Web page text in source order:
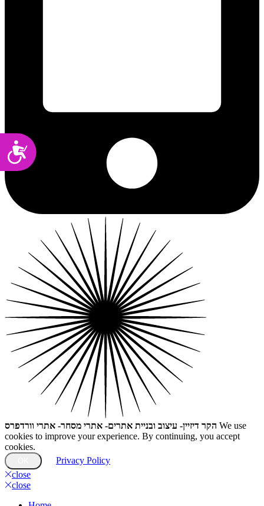
Accessibility
הקר דיזיין- עיצוב ובניית אתרים- אתרי מסחר- אתרי וורדפרס We use
cookies to improve your experience. By continuing, you accept
cookies.
Privacy Policy
close
close